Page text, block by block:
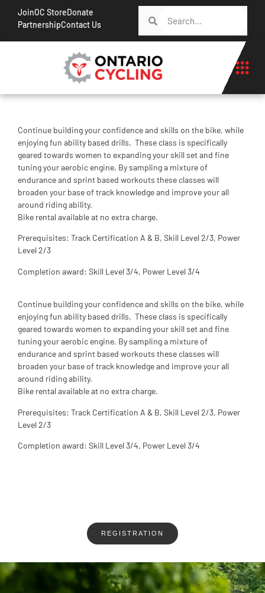
JoinOC StoreDonate
PartnershipContact Us
Continue building your confidence and skills on the bike, while
enjoying fun ability based drills. These class is specifically
geared towards women to expanding your skill set and fine
tuning your aerobic engine. By sampling a mixture of
endurance and sprint based workouts these classes will
broaden your base of track knowledge and improve your all
around riding ability.
Bike rental available at no extra charge.
Prerequisites: Track Certification A & B, Skill Level 2/3, Power
Level 2/3
Completion award: Skill Level 3/4, Power Level 3/4
Continue building your confidence and skills on the bike, while
enjoying fun ability based drills. These class is specifically
geared towards women to expanding your skill set and fine
tuning your aerobic engine. By sampling a mixture of
endurance and sprint based workouts these classes will
broaden your base of track knowledge and improve your all
around riding ability.
Bike rental available at no extra charge.
Prerequisites: Track Certification A & B, Skill Level 2/3, Power
Level 2/3
Completion award: Skill Level 3/4, Power Level 3/4
REGISTRATION